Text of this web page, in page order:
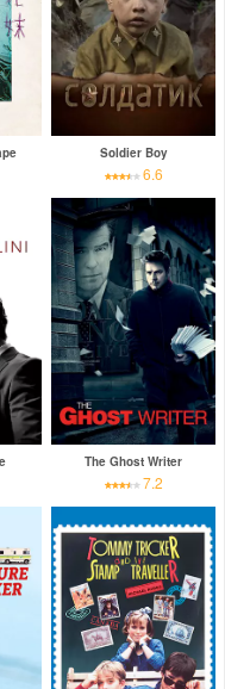
Soldier Boy
6.6
The Ghost Writer
7.2